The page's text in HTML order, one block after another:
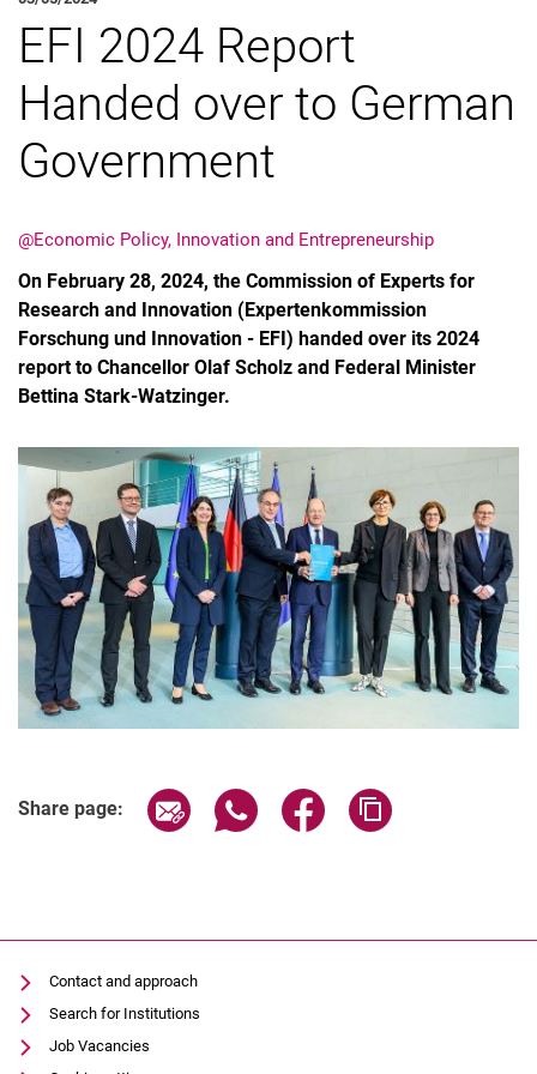
Job offers
About the EPIE group
News
EFI 2024 Report
Handed over to German
Government
@Economic Policy, Innovation and Entrepreneurship
On February 28, 2024, the Commission of Experts for
Research and Innovation (Expertenkommission
Forschung und Innovation - EFI) handed over its 2024
report to Chancellor Olaf Scholz and Federal Minister
Bettina Stark-Watzinger.
Share page: Share page via email
Share page via WhatsApp
Share page via
Contact and approach
Search for Institutions
Job Vacancies